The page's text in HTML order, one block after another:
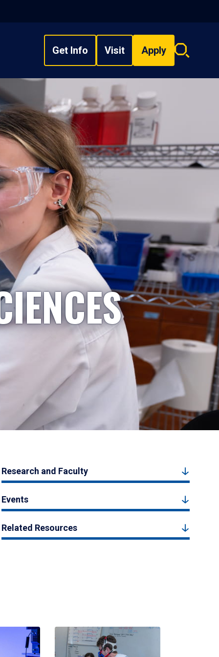
Get Info Visit Apply
Search
Research and Faculty
Events
Related Resources